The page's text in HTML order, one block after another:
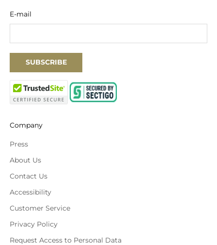
E-mail
SUBSCRIBE
Company
Press
About Us
Contact Us
Accessibility
Customer Service
Privacy Policy
Request Access to Personal Data